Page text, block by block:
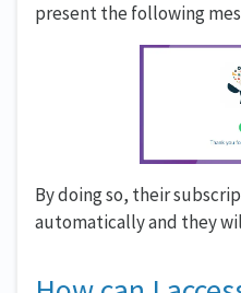
present the following
By doing so, their
automatically and they